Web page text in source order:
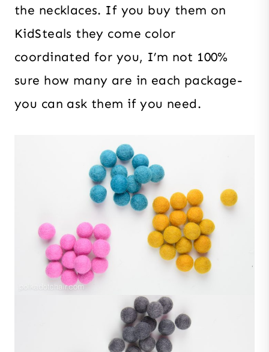
the necklaces. If you buy them on
KidSteals they come color
coordinated for you, I’m not 100%
sure how many are in each package-
you can ask them if you need.